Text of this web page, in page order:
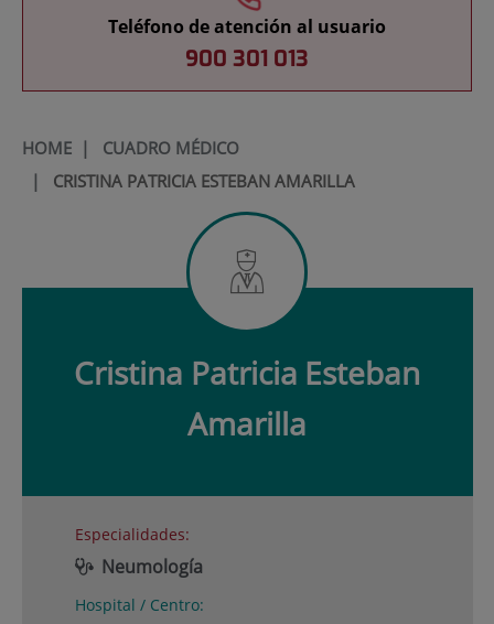
Teléfono de atención al usuario
900 301 013
HOME| CUADRO MÉDICO
| CRISTINA PATRICIA ESTEBAN AMARILLA
Cristina Patricia Esteban
Amarilla
Especialidades:
Neumología
Hospital / Centro: